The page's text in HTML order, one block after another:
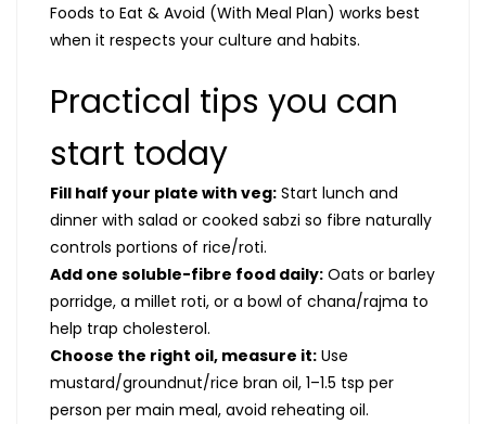
Foods to Eat & Avoid (With Meal Plan) works best
when it respects your culture and habits.
Practical tips you can
start today
Fill half your plate with veg: Start lunch and
dinner with salad or cooked sabzi so fibre naturally
controls portions of rice/roti.
Add one soluble-fibre food daily: Oats or barley
porridge, a millet roti, or a bowl of chana/rajma to
help trap cholesterol.
Choose the right oil, measure it: Use
mustard/groundnut/rice bran oil, 1–1.5 tsp per
person per main meal, avoid reheating oil.